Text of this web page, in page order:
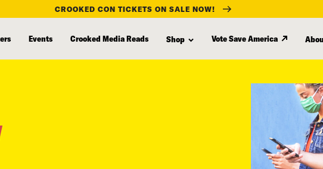
CROOKED CON TICKETS ON SALE NOW!
Events Crooked Media Reads Shop Vote Save America